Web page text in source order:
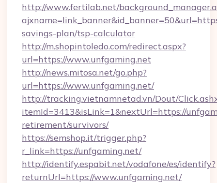
http://www.fertilab.net/
savings-plan/tsp-calculator
http://m.shopintoledo.com/redirect.aspx?
url=https://www.unfgaming.net
http://news.mitosa.net/go.php?
url=https://www.unfgaming.net/
http://tracking.vietnamnetad.vn/Dout/
itemId=3413&isLink=1&nextUrl=https://
retirement/survivors/
https://semshop.it/trigger.php?
r_link=https://unfgaming.net/
http://identify.espabit.net/vodafone/es/identify?
returnUrl=https://www.unfgaming.net/